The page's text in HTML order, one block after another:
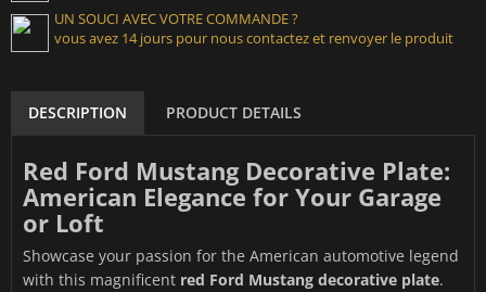
UN SOUCI AVEC VOTRE COMMANDE ?
vous avez 14 jours pour nous contactez et renvoyer le produit
DESCRIPTION PRODUCT DETAILS
Red Ford Mustang Decorative Plate:
American Elegance for Your Garage
or Loft
Showcase your passion for the American automotive legend
with this magnificent red Ford Mustang decorative plate.